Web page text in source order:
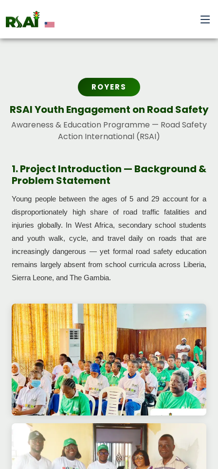
ROYERS
RSAI Youth Engagement on Road Safety
Awareness & Education Programme — Road Safety
Action International (RSAI)
1. Project Introduction — Background &
Problem Statement
Young people between the ages of 5 and 29 account for a
disproportionately high share of road traffic fatalities and
injuries globally. In West Africa, secondary school students
and youth walk, cycle, and travel daily on roads that are
increasingly dangerous — yet formal road safety education
remains largely absent from school curricula across Liberia,
Sierra Leone, and The Gambia.